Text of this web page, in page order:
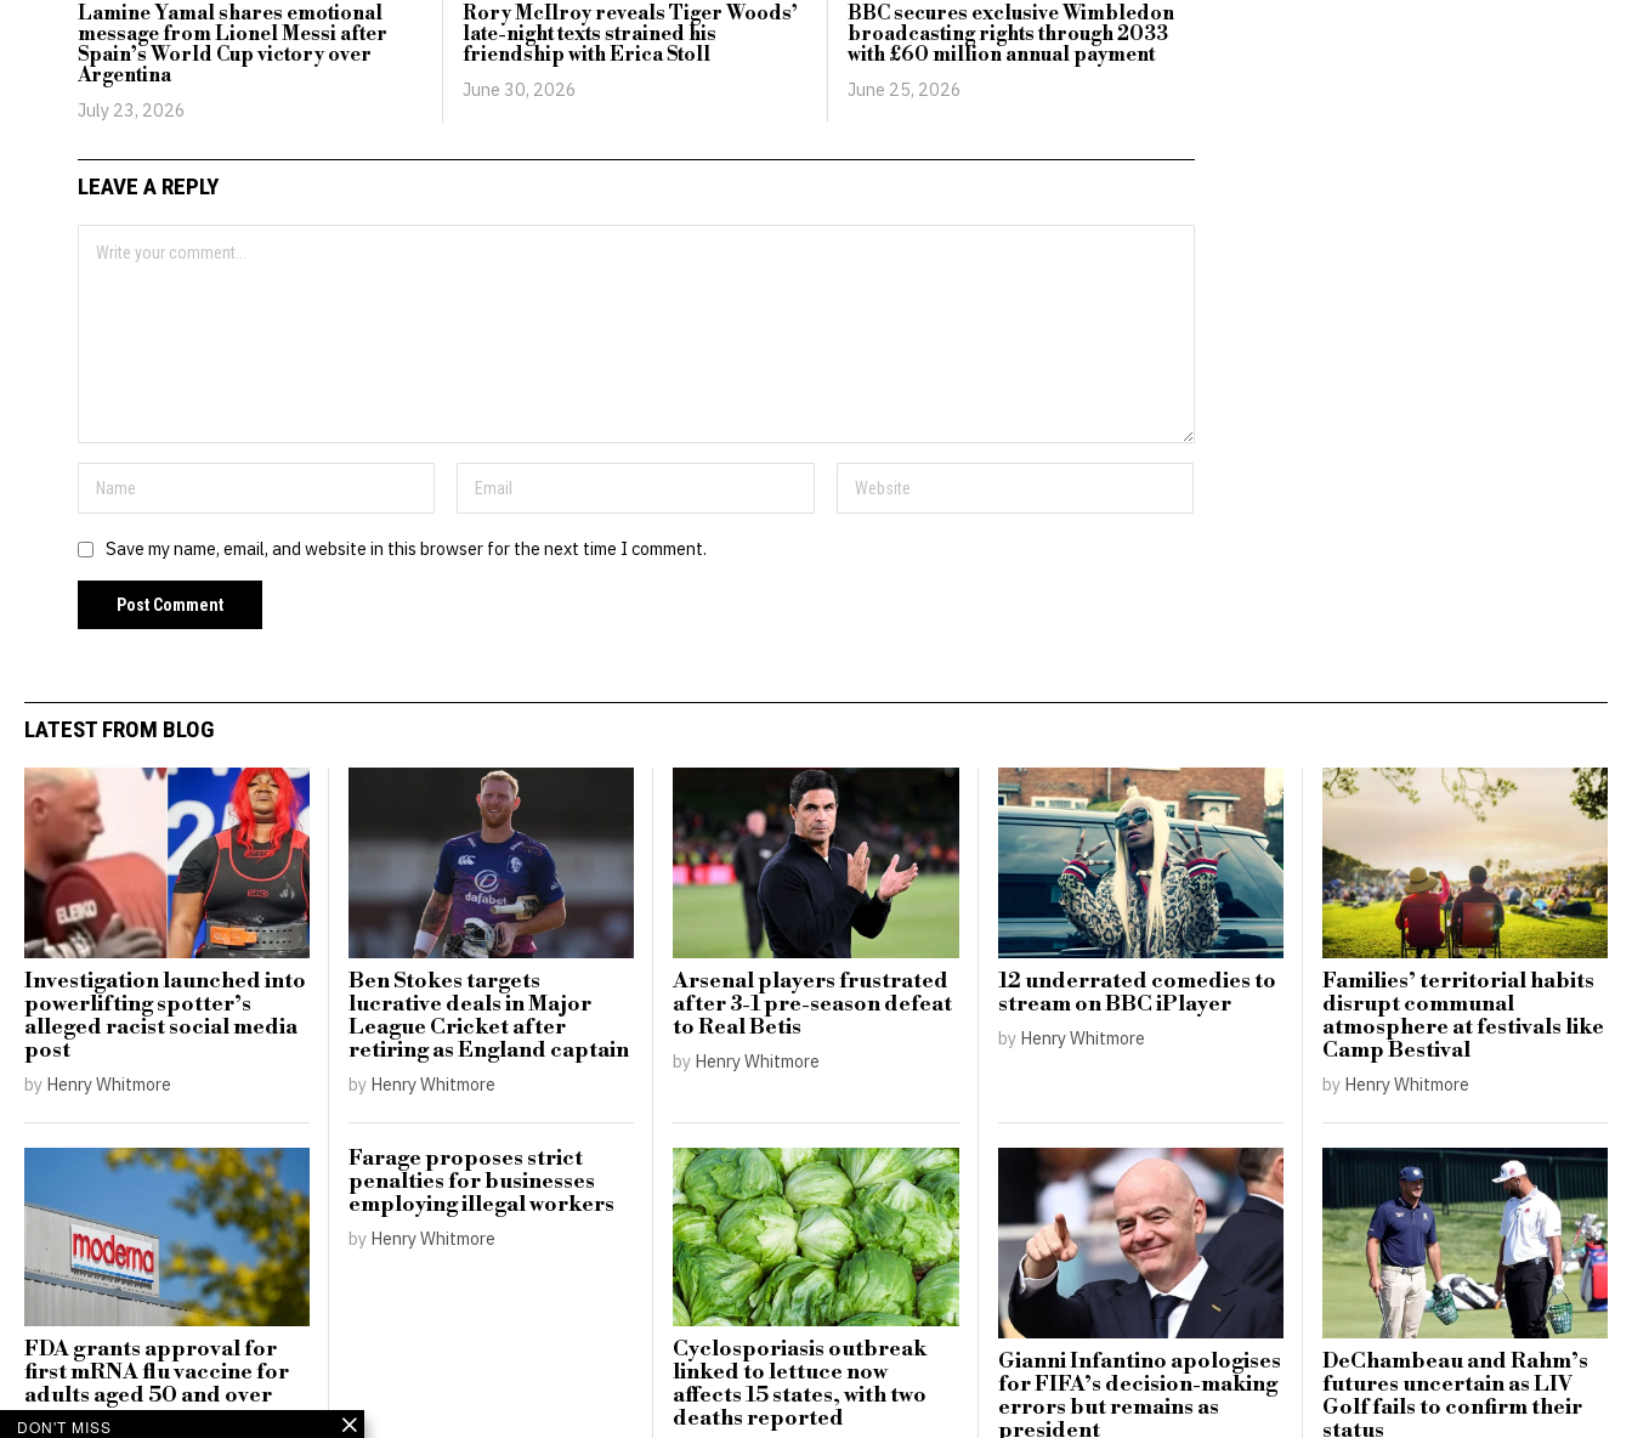
Lamine Yamal shares emotional
message from Lionel Messi after
Spain’s World Cup victory over
Argentina
July 23, 2026
Rory McIlroy reveals Tiger Woods’
late-night texts strained his
friendship with Erica Stoll
June 30, 2026
BBC secures exclusive Wimbledon
broadcasting rights through 2033
with £60 million annual payment
June 25, 2026
LEAVE A REPLY
Save my name, email, and website in this browser for the next time I comment.
LATEST FROM BLOG
Investigation launched into
powerlifting spotter’s
alleged racist social media
post
by Henry Whitmore
Ben Stokes targets
lucrative deals in Major
League Cricket after
retiring as England captain
by Henry Whitmore
Arsenal players frustrated
after 3-1 pre-season defeat
to Real Betis
by Henry Whitmore
12 underrated comedies to
stream on BBC iPlayer
by Henry Whitmore
Families’ territorial habits
disrupt communal
atmosphere at festivals like
Camp Bestival
by Henry Whitmore
FDA grants approval for
first mRNA flu vaccine for
adults aged 50 and over
byHenry Whitmore
Farage proposes strict
penalties for businesses
employing illegal workers
by Henry Whitmore
Cyclosporiasis outbreak
linked to lettuce now
affects 15 states, with two
deaths reported
Gianni Infantino apologises
for FIFA’s decision-making
errors but remains as
president
DeChambeau and Rahm’s
futures uncertain as LIV
Golf fails to confirm their
status
DON'T MISS